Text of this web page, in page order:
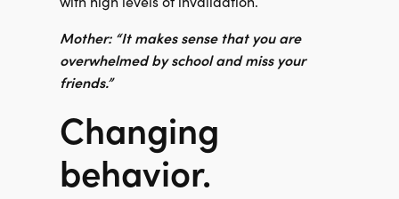
Mother: “It makes sense that you are
overwhelmed by school and miss your
friends.”
Changing
behavior.